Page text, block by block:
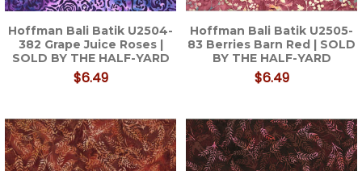
Hoffman Bali Batik U2504-
382 Grape Juice Roses |
SOLD BY THE HALF-YARD
$6.49
Hoffman Bali Batik U2505-
83 Berries Barn Red | SOLD
BY THE HALF-YARD
$6.49